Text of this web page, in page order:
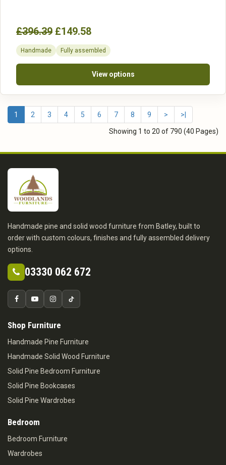
£396.39 £149.58
Handmade Fully assembled
View options
1 2 3 4 5 6 7 8 9 > >|
Showing 1 to 20 of 790 (40 Pages)
Handmade pine and solid wood furniture from Batley, built to
order with custom colours, finishes and fully assembled delivery
options.
03330 062 672
Shop Furniture
Handmade Pine Furniture
Handmade Solid Wood Furniture
Solid Pine Bedroom Furniture
Solid Pine Bookcases
Solid Pine Wardrobes
Bedroom
Bedroom Furniture
Wardrobes